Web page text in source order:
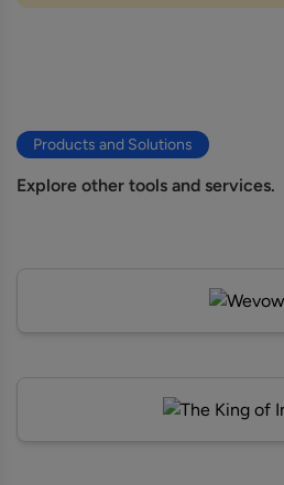
Products and Solutions
Explore other tools and services.